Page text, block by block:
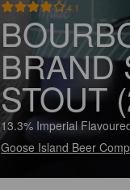
4.1
BRAND
STOUT
13.3% Imperial
Goose Island Beer